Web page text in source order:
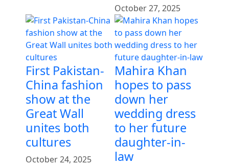
October 27, 2025
First Pakistan-
China fashion
show at the
Great Wall
unites both
cultures
October 24, 2025
Mahira Khan
hopes to pass
down her
wedding dress
to her future
daughter-in-
law